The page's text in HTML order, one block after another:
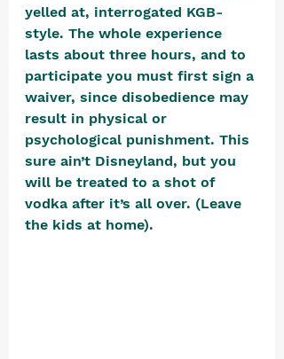
yelled at, interrogated KGB-
style. The whole experience
lasts about three hours, and to
participate you must first sign a
waiver, since disobedience may
result in physical or
psychological punishment. This
sure ain’t Disneyland, but you
will be treated to a shot of
vodka after it’s all over. (Leave
the kids at home).